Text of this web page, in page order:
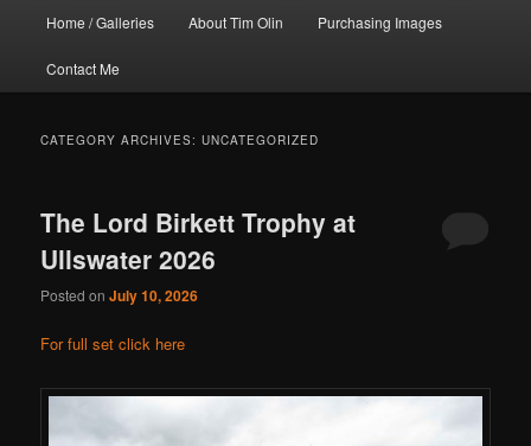
Home / Galleries About Tim Olin Purchasing Images
Contact Me
CATEGORY ARCHIVES:UNCATEGORIZED
The Lord Birkett Trophy at
Ullswater 2026
Posted onJuly 10, 2026
For full set click here